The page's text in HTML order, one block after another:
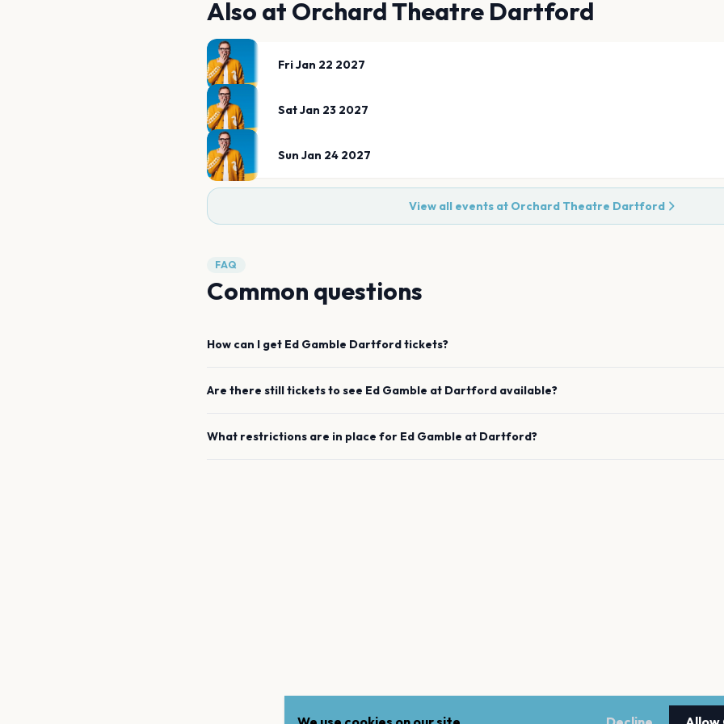
Also at Orchard Theatre Dartford
Fri Jan 22 2027
Sat Jan 23 2027
Sun Jan 24 2027
View all events at Orchard Theatre Dartford
FAQ
Common questions
How can I get Ed Gamble Dartfordtickets?
Are there still tickets to see Ed Gamble at Dartford available?
What restrictions are in place for Ed Gamble at Dartford?